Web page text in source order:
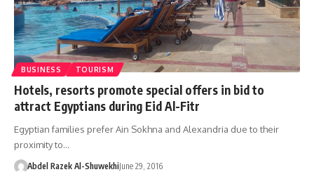
BUSINESS TOURISM
Hotels, resorts promote special offers in bid to
attract Egyptians during Eid Al-Fitr
Egyptian families prefer Ain Sokhna and Alexandria due to their
proximity to…
Abdel Razek Al-ShuwekhiJune 29, 2016